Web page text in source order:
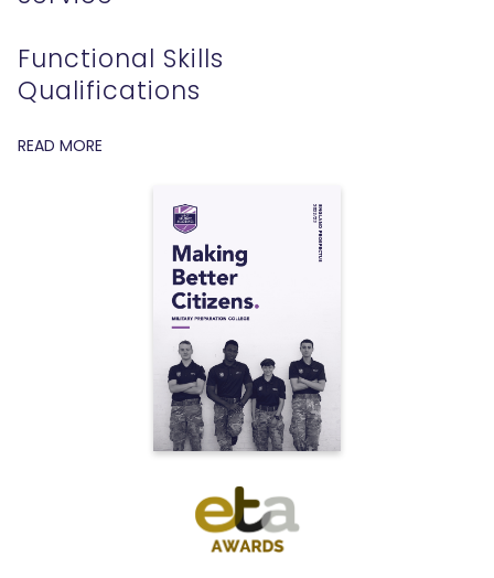
Functional Skills
Qualifications
READ MORE